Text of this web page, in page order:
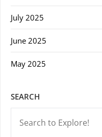
July 2025
June 2025
May 2025
SEARCH